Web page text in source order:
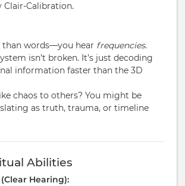
Clair-Calibration.
than words—you hear frequencies.
isn’t broken. It’s just decoding
information faster than the 3D
chaos to others? You might be
as truth, trauma, or timeline
Abilities
Hearing):